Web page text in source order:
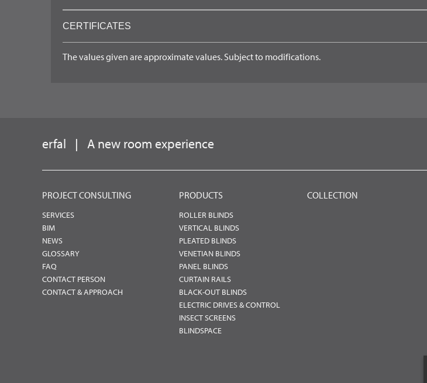
CERTIFICATES
The values given are approximate values. Subject to modifications.
erfal | A new room experience
PROJECT CONSULTING
SERVICES
BIM
NEWS
GLOSSARY
FAQ
CONTACT PERSON
CONTACT & APPROACH
PRODUCTS
ROLLER BLINDS
VERTICAL BLINDS
PLEATED BLINDS
VENETIAN BLINDS
PANEL BLINDS
CURTAIN RAILS
BLACK-OUT BLINDS
ELECTRIC DRIVES & CONTROL
INSECT SCREENS
BLINDSPACE
COLLECTION